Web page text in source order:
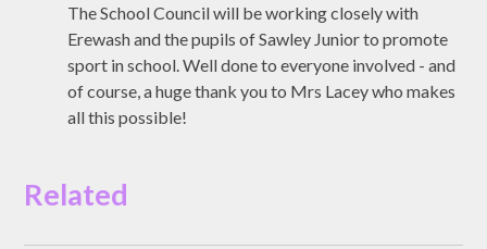
The School Council will be working closely with
Erewash and the pupils of Sawley Junior to promote
sport in school. Well done to everyone involved - and
of course, a huge thank you to Mrs Lacey who makes
all this possible!
Related